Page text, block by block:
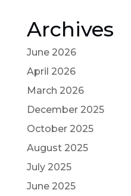
Archives
June 2026
April 2026
March 2026
December 2025
October 2025
August 2025
July 2025
June 2025